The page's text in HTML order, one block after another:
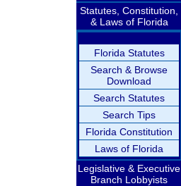
Statutes, Constitution,
& Laws of Florida
Florida Statutes
Search & Browse
Download
Search Statutes
Search Tips
Florida Constitution
Laws of Florida
Legislative & Executive
Branch Lobbyists